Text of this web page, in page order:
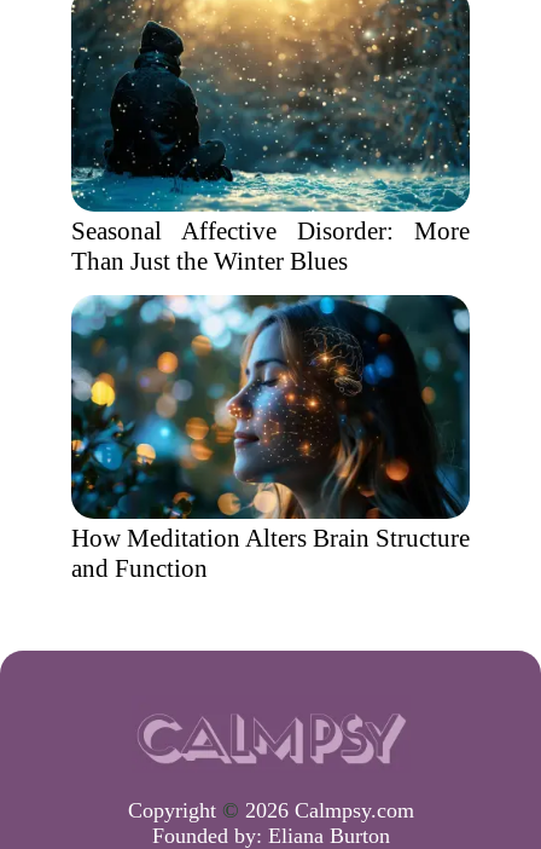
Seasonal Affective Disorder: More
Than Just the Winter Blues
How Meditation Alters Brain Structure
and Function
Copyright © 2026 Calmpsy.com
Founded by: Eliana Burton